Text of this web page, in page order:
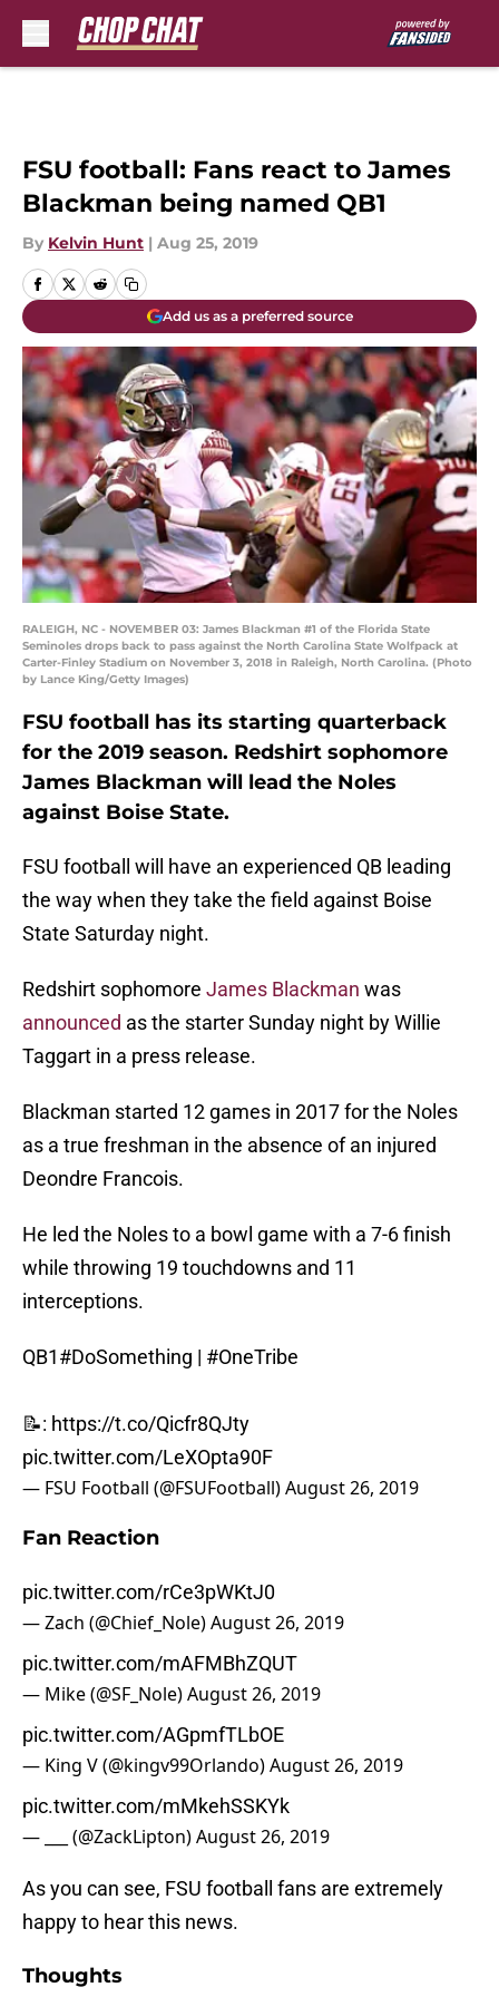
FSU football: Fans react to James
Blackman being named QB1
By Kelvin Hunt | Aug 25, 2019
Add us as a preferred source
RALEIGH, NC - NOVEMBER 03: James Blackman #1 of the Florida State
Seminoles drops back to pass against the North Carolina State Wolfpack at
Carter-Finley Stadium on November 3, 2018 in Raleigh, North Carolina. (Photo
by Lance King/Getty Images)
FSU football has its starting quarterback
for the 2019 season. Redshirt sophomore
James Blackman will lead the Noles
against Boise State.
FSU football will have an experienced QB leading
the way when they take the field against Boise
State Saturday night.
Redshirt sophomore James Blackman was
announced as the starter Sunday night by Willie
Taggart in a press release.
Blackman started 12 games in 2017 for the Noles
as a true freshman in the absence of an injured
Deondre Francois.
He led the Noles to a bowl game with a 7-6 finish
while throwing 19 touchdowns and 11
interceptions.
QB1#DoSomething | #OneTribe
📝: https://t.co/Qicfr8QJty
pic.twitter.com/LeXOpta90F
— FSU Football (@FSUFootball)August 26, 2019
Fan Reaction
pic.twitter.com/rCe3pWKtJ0
— Zach (@Chief_Nole)August 26, 2019
pic.twitter.com/mAFMBhZQUT
— Mike (@SF_Nole)August 26, 2019
pic.twitter.com/AGpmfTLbOE
— King V (@kingv99Orlando)August 26, 2019
pic.twitter.com/mMkehSSKYk
— ___ (@ZackLipton)August 26, 2019
As you can see, FSU football fans are extremely
happy to hear this news.
Thoughts